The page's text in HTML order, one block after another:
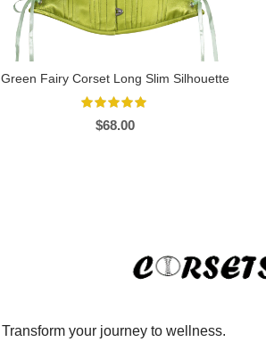
Green Fairy Corset Long Slim Silhouette
$68.00
Transform your journey to wellness.